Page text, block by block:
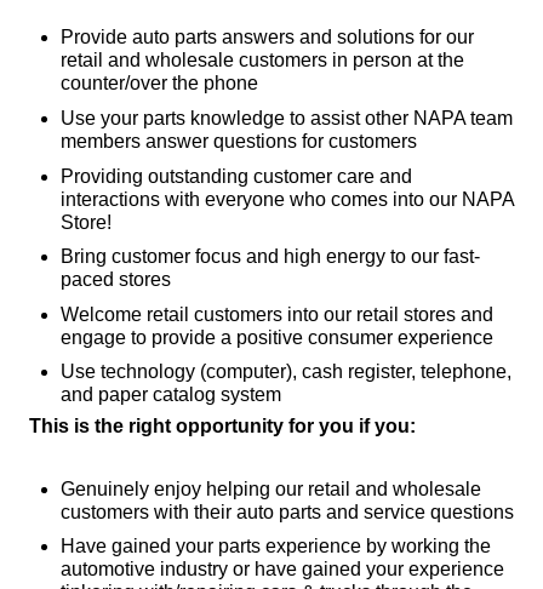
Provide auto parts answers and solutions for our
retail and wholesale customers in person at the
counter/over the phone
Use your parts knowledge to assist other NAPA team
members answer questions for customers
Providing outstanding customer care and
interactions with everyone who comes into our NAPA
Store!
Bring customer focus and high energy to our fast-
paced stores
Welcome retail customers into our retail stores and
engage to provide a positive consumer experience
Use technology (computer), cash register, telephone,
and paper catalog system
This is the right opportunity for you if you:
Genuinely enjoy helping our retail and wholesale
customers with their auto parts and service questions
Have gained your parts experience by working the
automotive industry or have gained your experience